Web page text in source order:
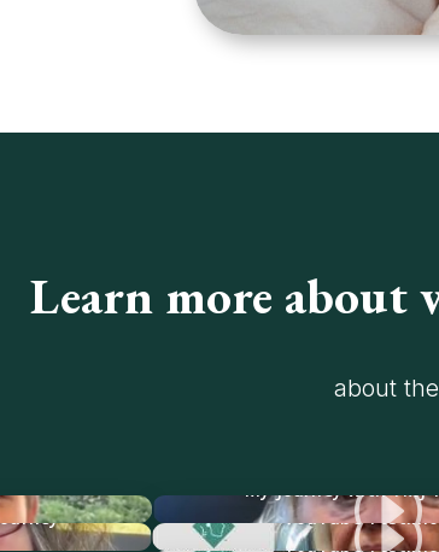
Learn more about
about
I
I
YouTube
YouTube